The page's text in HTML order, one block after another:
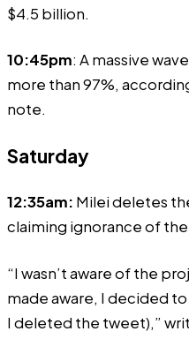
$4.5 billion.
10:45pm: A massive
more than 97%,
note.
Saturday
12:35am: Mileideletes
claiming ignorance of
“I wasn’t aware of the
made aware, I decided
I deleted the tweet),”